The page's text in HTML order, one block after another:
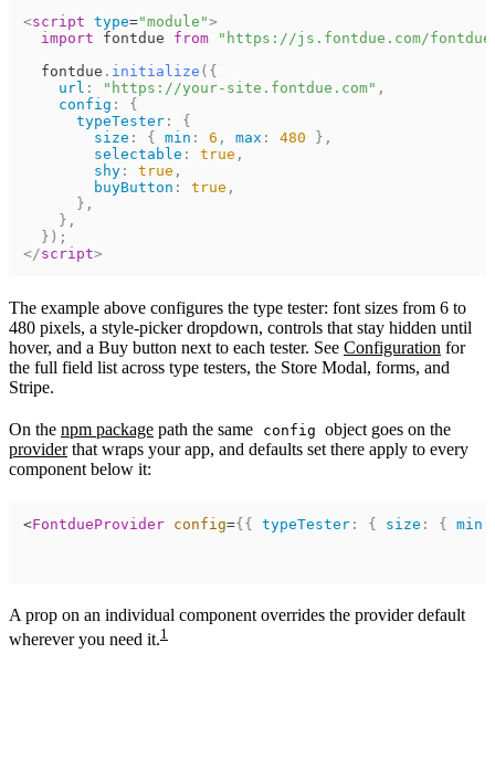
<script type="module ">
import
fontdue from
"https://js.fontdue.com/
fontdue . initialize ( {
url : "https://your-site.fontdue.com" ,
config :
{
typeTester :
{
size : { min : 6 , max : 480 } ,
selectable : true ,
shy : true ,
buyButton : true ,
} ,
} ,
} ) ;
</script>
The example above configures the type tester: font sizes from 6 to
480 pixels, a style-picker dropdown, controls that stay hidden until
hover, and a Buy button next to each tester. See Configuration for
the full field list across type testers, the Store Modal, forms, and
Stripe.
On the npm package path the same config object goes on the
providerthat wraps your app, and defaults set there apply to every
component below it:
<FontdueProvider config={ { typeTester : { size : { min
A prop on an individual component overrides the provider default
wherever you need it.1